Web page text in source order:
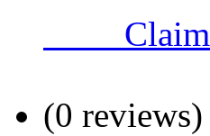
Claim
(0 reviews)